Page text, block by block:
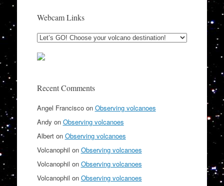
Webcam Links
Recent Comments
Angel Franciscoon Observing volcanoes
Andy on Observing volcanoes
Alberton Observing volcanoes
Volcanophil on Observing volcanoes
Volcanophil on Observing volcanoes
Volcanophil on Observing volcanoes